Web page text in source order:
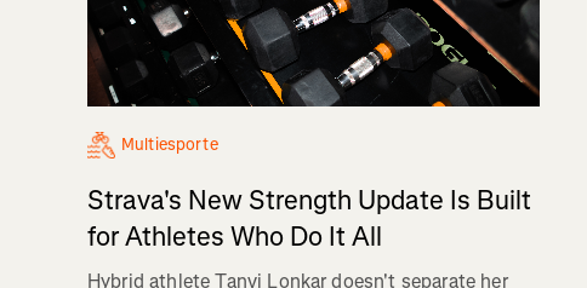
Multiesporte
Strava's New Strength Update Is Built
for Athletes Who Do It All
Hybrid athlete Tanvi Lonkar doesn't separate her